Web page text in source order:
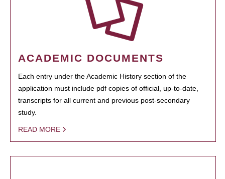
ACADEMIC DOCUMENTS
Each entry under the Academic History section of the
application must include pdf copies of official, up-to-date,
transcripts for all current and previous post-secondary
study.
READ MORE